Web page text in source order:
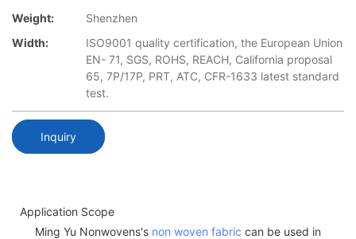
Weight:
Shenzhen
Width:
ISO9001 quality certification, the European Union
EN- 71, SGS, ROHS, REACH, California proposal
65, 7P/17P, PRT, ATC, CFR-1633 latest standard
test.
Inquiry
Application Scope
Ming Yu Nonwovens's non woven fabric can be used in